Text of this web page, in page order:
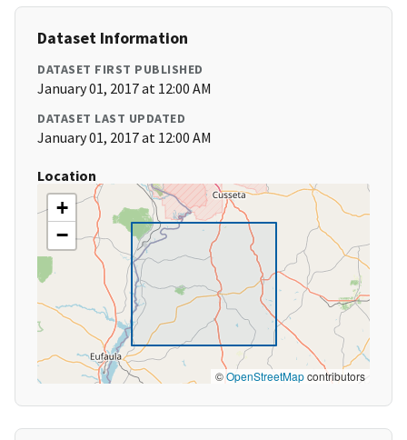
Dataset Information
DATASET FIRST PUBLISHED
January 01, 2017 at 12:00 AM
DATASET LAST UPDATED
January 01, 2017 at 12:00 AM
Location
+
−
©OpenStreetMapcontributors